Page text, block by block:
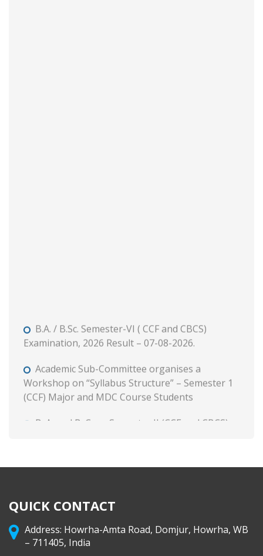
B.A. / B.Sc. Semester-VI ( CCF and CBCS)
Examination, 2026 Result – 07-08-2026.
Academic Sub-Committee organises a
Workshop on “Syllabus Structure” – Semester 1
(CCF) Major and MDC Course Students
B. A. and B. Com. Semester II (CCF and CBCS)
Class Routine (CCF) 2026-27
B. A. & B. Com. Semester II (CCF & CBCS)
QUICK CONTACT
Address: Howrha-Amta Road, Domjur, Howrha, WB
– 711405, India